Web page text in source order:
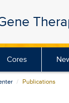
Cores
Publications